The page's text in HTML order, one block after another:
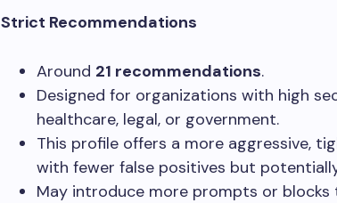
Strict Recommendations
Around 21 recommendations.
Designed for organizations with high
healthcare, legal, or government.
This profile offers a more aggressive,
with fewer false positives but
May introduce more prompts or blocks